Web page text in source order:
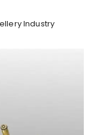
Industry